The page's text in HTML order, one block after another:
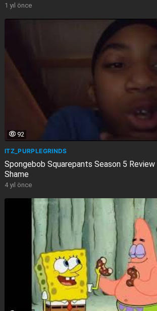
1 yıl önce
92
ITZ_PURPLEGRINDS
Spongebob Squarepants Season 5
Shame
4 yıl önce